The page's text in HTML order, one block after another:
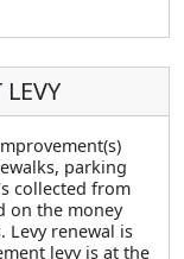
parking
collected from
on the money
Levy renewal is
levy is at the